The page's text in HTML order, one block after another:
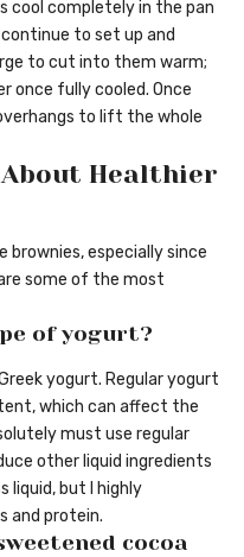
cool completely in the pan
to set up and
to cut into them warm;
once fully cooled. Once
to lift the whole
About Healthier
brownies, especially since
some of the most
of yogurt?
yogurt. Regular yogurt
which can affect the
must use regular
other liquid ingredients
liquid, but I highly
and protein.
cocoa